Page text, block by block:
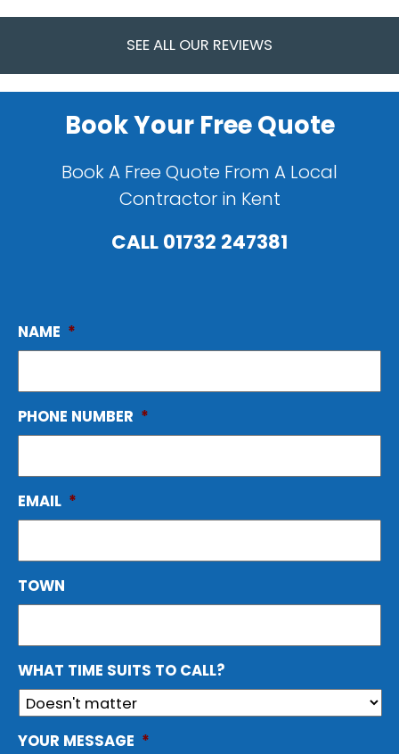
SEE ALL OUR REVIEWS
Book Your Free Quote
Book A Free Quote From A Local
Contractor in Kent
CALL01732 247381
NAME *
PHONE NUMBER *
EMAIL *
TOWN
WHAT TIME SUITS TO CALL?
YOUR MESSAGE *